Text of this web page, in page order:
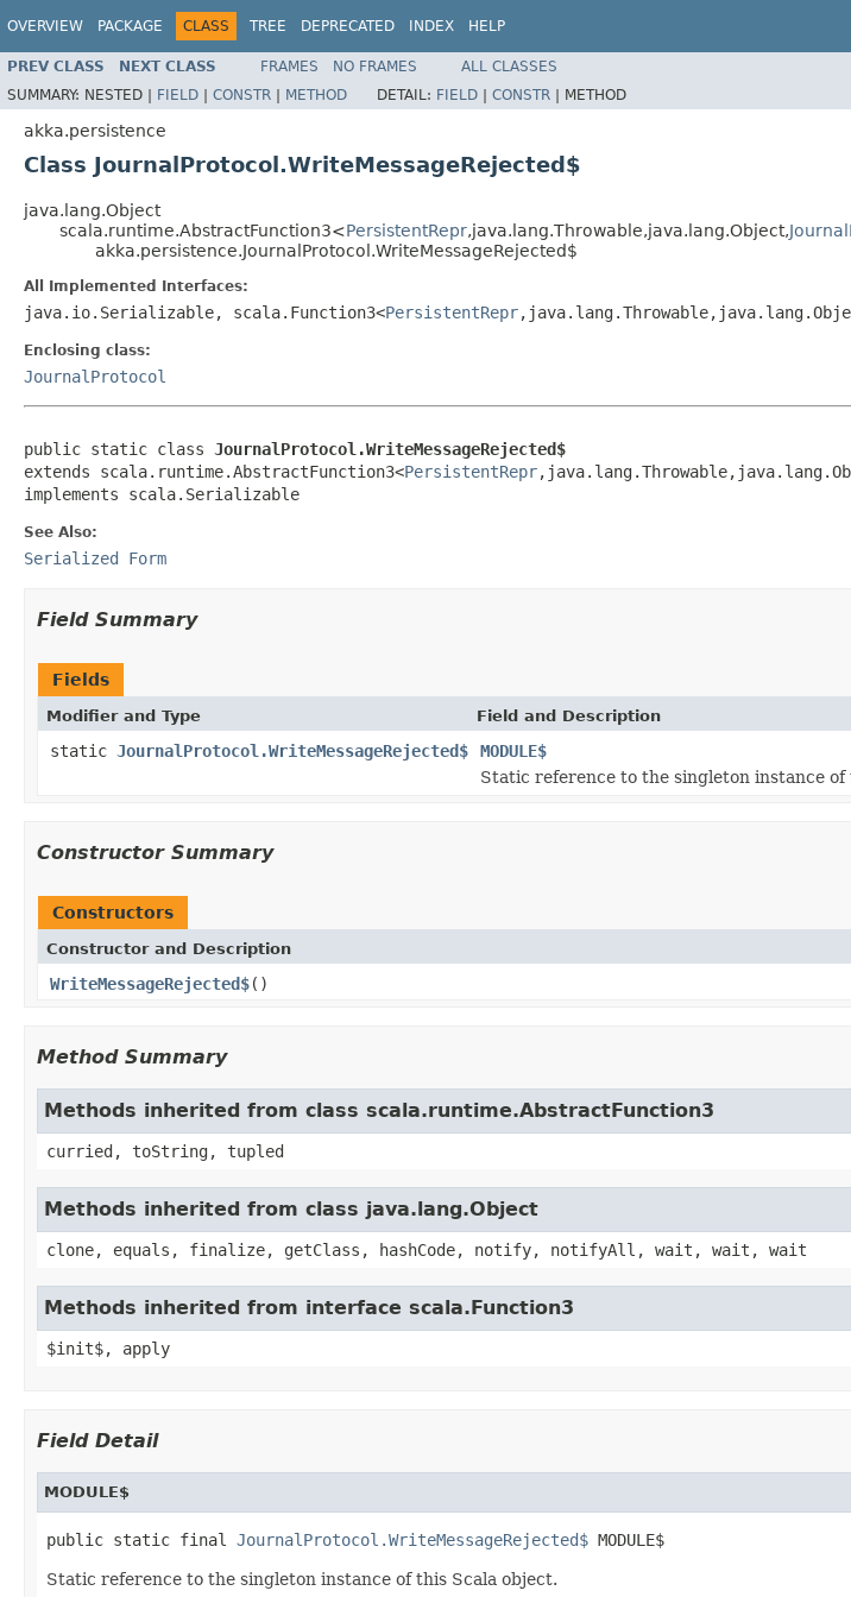
OVERVIEW PACKAGE CLASS TREE DEPRECATED INDEX HELP
PREV CLASS NEXT CLASS FRAMES NO FRAMES
ALL CLASSES
SUMMARY: NESTED | FIELD | CONSTR | METHOD DETAIL: FIELD | CONSTR | METHOD
akka.persistence
Class JournalProtocol.WriteMessageRejected$
java.lang.Object
scala.runtime.AbstractFunction3<PersistentRepr,java.lang.Throwable,java.lang.Object,
akka.persistence.JournalProtocol.WriteMessageRejected$
All Implemented Interfaces:
java.io.Serializable, scala.Function3<PersistentRepr
Enclosing class:
JournalProtocol
public static class JournalProtocol.WriteMessageRejected$
extends scala.runtime.AbstractFunction3<PersistentRepr
implements scala.Serializable
See Also:
Serialized Form
Field Summary
Fields
Modifier and Type Field and Description
static JournalProtocol.WriteMessageRejected$
MODULE$
Static reference to the singleton instance of
Constructor Summary
Constructors
Constructor and Description
WriteMessageRejected$()
Method Summary
Methods inherited from class scala.runtime.AbstractFunction3
curried, toString, tupled
Methods inherited from class java.lang.Object
clone, equals, finalize, getClass, hashCode, notify, notifyAll, wait, wait, wait
Methods inherited from interface scala.Function3
$init$, apply
Field Detail
MODULE$
public static final JournalProtocol.WriteMessageRejected$ MODULE$
Static reference to the singleton instance of this Scala object.